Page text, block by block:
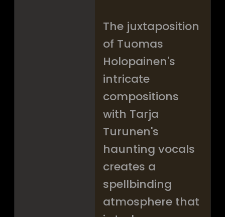
The juxtaposition
of Tuomas
Holopainen's
intricate
compositions
with Tarja
Turunen's
haunting vocals
creates a
spellbinding
atmosphere that